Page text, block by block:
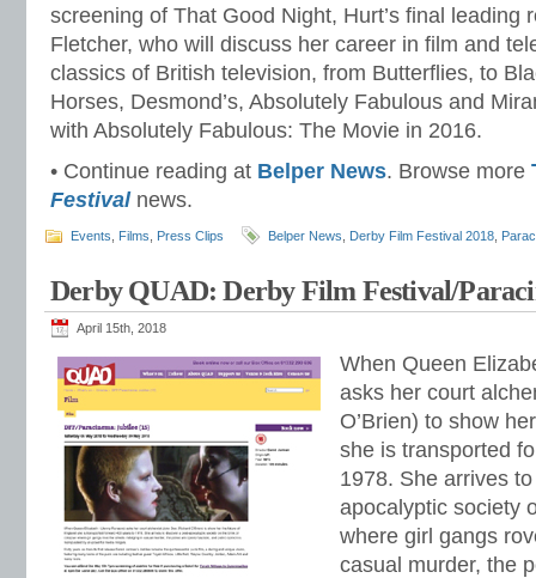
screening of That Good Night, Hurt’s final leading
Fletcher, who will discuss her career in film and
classics of British television, from Butterflies, to
Horses, Desmond’s, Absolutely Fabulous and
with Absolutely Fabulous: The Movie in 2016.
• Continue reading at Belper News. Browse more
Festival news.
Events Films Press Clips Belper News Derby Film Festival 2018
Derby QUAD: Derby Film Festival/
April 15th, 2018
When Queen
asks her court
O’Brien) to show
she is transported
1978. She arrives
apocalyptic society
where girl gangs
casual murder, the